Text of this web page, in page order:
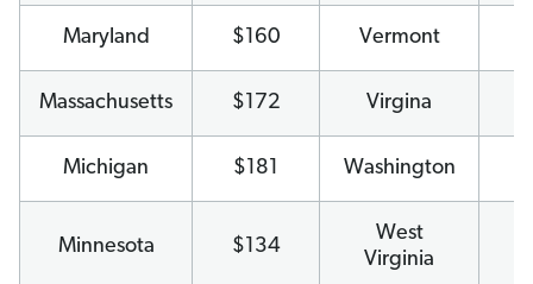
Maryland $160 Vermont
Massachusetts $172 Virgina
Michigan $181 Washington
Minnesota $134
West
Virginia